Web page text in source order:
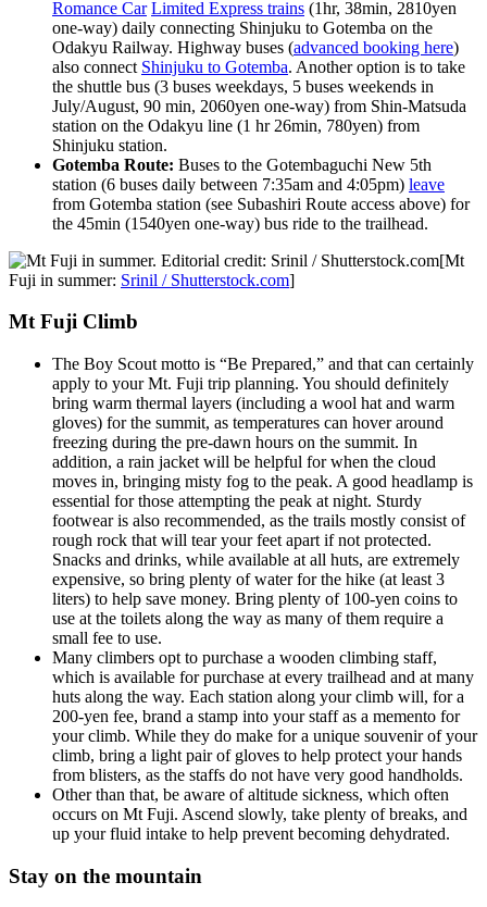
Romance Car Limited Express trains (1hr, 38min, 2810yen
one-way) daily connecting Shinjuku to Gotemba on the
Odakyu Railway. Highway buses (advanced booking here)
also connect Shinjuku to Gotemba. Another option is to take
the shuttle bus (3 buses weekdays, 5 buses weekends in
July/August, 90 min, 2060yen one-way) from Shin-Matsuda
station on the Odakyu line (1 hr 26min, 780yen) from
Shinjuku station.
Gotemba Route: Buses to the Gotembaguchi New 5th
station (6 buses daily between 7:35am and 4:05pm) leave
from Gotemba station (see Subashiri Route access above) for
the 45min (1540yen one-way) bus ride to the trailhead.
[Mt
Fuji in summer: Srinil / Shutterstock.com]
Mt Fuji Climb
The Boy Scout motto is “Be Prepared,” and that can certainly
apply to your Mt. Fuji trip planning. You should definitely
bring warm thermal layers (including a wool hat and warm
gloves) for the summit, as temperatures can hover around
freezing during the pre-dawn hours on the summit. In
addition, a rain jacket will be helpful for when the cloud
moves in, bringing misty fog to the peak. A good headlamp is
essential for those attempting the peak at night. Sturdy
footwear is also recommended, as the trails mostly consist of
rough rock that will tear your feet apart if not protected.
Snacks and drinks, while available at all huts, are extremely
expensive, so bring plenty of water for the hike (at least 3
liters) to help save money. Bring plenty of 100-yen coins to
use at the toilets along the way as many of them require a
small fee to use.
Many climbers opt to purchase a wooden climbing staff,
which is available for purchase at every trailhead and at many
huts along the way. Each station along your climb will, for a
200-yen fee, brand a stamp into your staff as a memento for
your climb. While they do make for a unique souvenir of your
climb, bring a light pair of gloves to help protect your hands
from blisters, as the staffs do not have very good handholds.
Other than that, be aware of altitude sickness, which often
occurs on Mt Fuji. Ascend slowly, take plenty of breaks, and
up your fluid intake to help prevent becoming dehydrated.
Stay on the mountain